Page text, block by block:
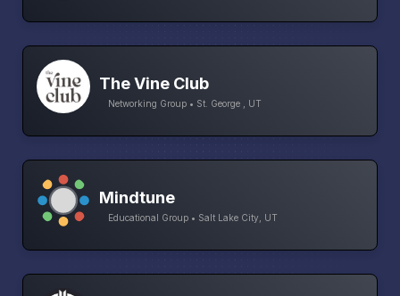
The Vine Club
Networking Group • St. George , UT
Mindtune
Educational Group • Salt Lake City, UT